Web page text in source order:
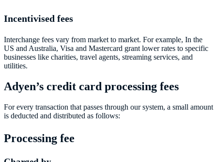
Incentivised fees
Interchange fees vary from market to market. For example, In the
US and Australia, Visa and Mastercard grant lower rates to specific
businesses like charities, travel agents, streaming services, and
utilities.
Adyen’s credit card processing fees
For every transaction that passes through our system, a small amount
is deducted and distributed as follows:
Processing fee